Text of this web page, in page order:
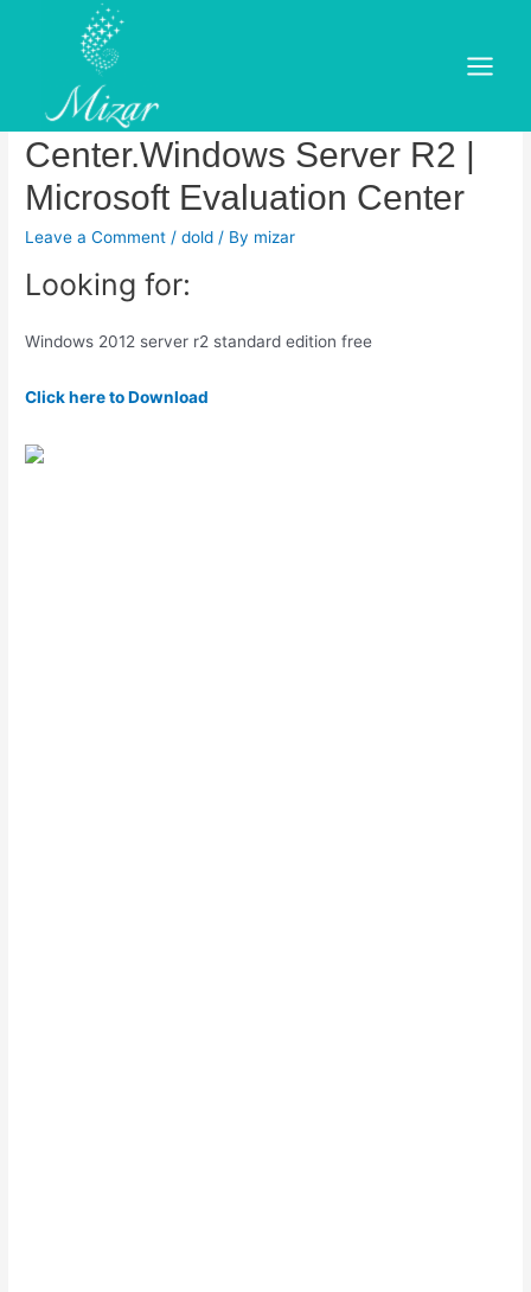
Main
Menu
Windows Server R2 |
Microsoft Evaluation
Center.Windows Server R2 |
Microsoft Evaluation Center
Leave a Comment /dold / By mizar
Looking for:
Windows 2012 server r2 standard edition free
Click here to Download